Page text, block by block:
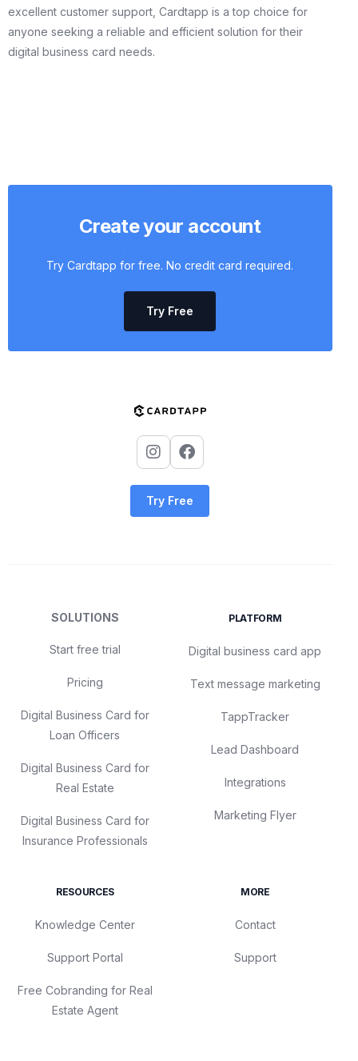
excellent customer support, Cardtapp is a top choice for
anyone seeking a reliable and efficient solution for their
digital business card needs.
Create your account
Try Cardtapp for free. No credit card required.
Try Free
Try Free
SOLUTIONS
Start free trial
Pricing
Digital Business Card for
Loan Officers
Digital Business Card for
Real Estate
Digital Business Card for
Insurance Professionals
PLATFORM
Digital business card app
Text message marketing
TappTracker
Lead Dashboard
Integrations
Marketing Flyer
RESOURCES
Knowledge Center
Support Portal
Free Cobranding for Real
Estate Agent
MORE
Contact
Support